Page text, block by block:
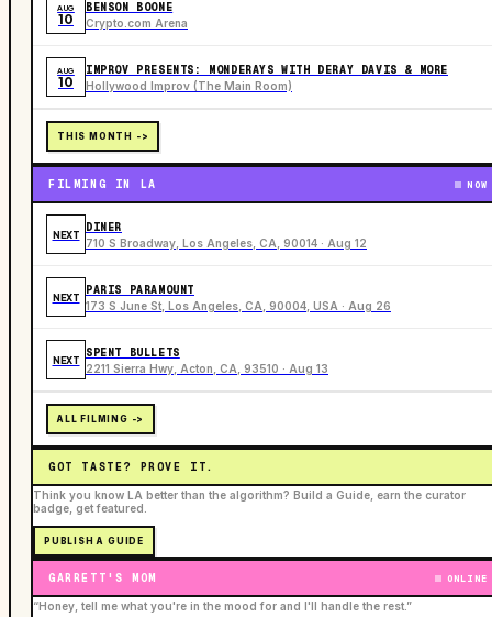
AUG
10
BENSON BOONE
Crypto.com Arena
AUG
10
IMPROV PRESENTS: MONDERAYS WITH DERAY DAVIS & MORE
Hollywood Improv (The Main Room)
THIS MONTH ->
FILMING IN LA NOW
NEXT
DINER
710 S Broadway, Los Angeles, CA, 90014 · Aug 12
NEXT
PARIS PARAMOUNT
173 S June St, Los Angeles, CA, 90004, USA · Aug 26
NEXT
SPENT BULLETS
2211 Sierra Hwy, Acton, CA, 93510 · Aug 13
ALL FILMING ->
GOT TASTE? PROVE IT.
Think you know LA better than the algorithm? Build a Guide, earn the curator
badge, get featured.
PUBLISH A GUIDE
GARRETT'S MOM ONLINE
“Honey, tell me what you're in the mood for and I'll handle the rest.”